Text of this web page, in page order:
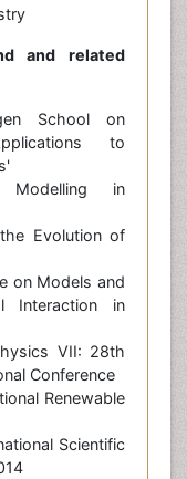
and related
School on
to
in
Evolution of
on Models and
Interaction in
VII: 28th
Conference
Renewable
Scientific